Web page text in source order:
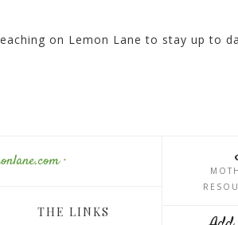
on Lemon Lane to stay up to
·
THE LINKS